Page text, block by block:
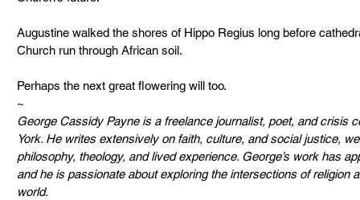
Augustine walked the shores of Hippo Regius long before
Church run through African soil.
Perhaps the next great flowering will too.
~
George Cassidy Payne is a freelance journalist, poet, and crisis
York. He writes extensively on faith, culture, and social justice,
philosophy, theology, and lived experience. George’s work has
and he is passionate about exploring the intersections of religion
world.